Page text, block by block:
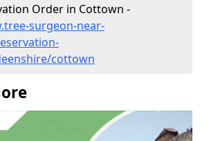
Order in Cottown -
surgeon-near-
cottown